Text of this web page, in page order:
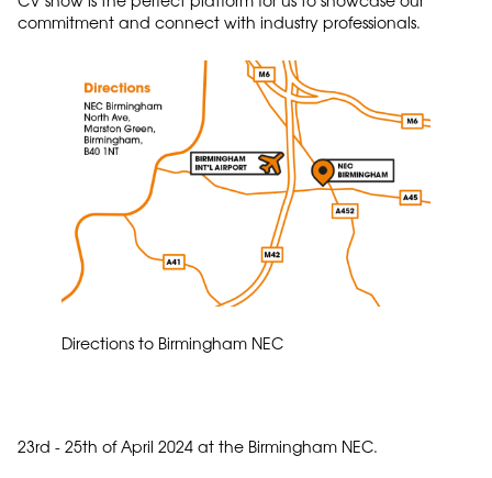
commitment and connect with industry professionals.
Directions to Birmingham NEC
23rd - 25th of April 2024 at the Birmingham NEC.